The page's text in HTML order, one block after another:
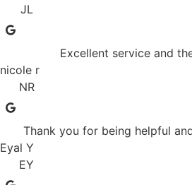
JL
Excellent service and
nicole r
NR
Thank you for being helpful
Eyal Y
EY